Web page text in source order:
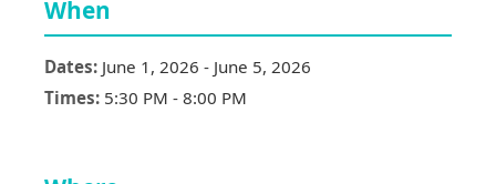
When
Dates: June 1, 2026 - June 5, 2026
Times: 5:30 PM - 8:00 PM